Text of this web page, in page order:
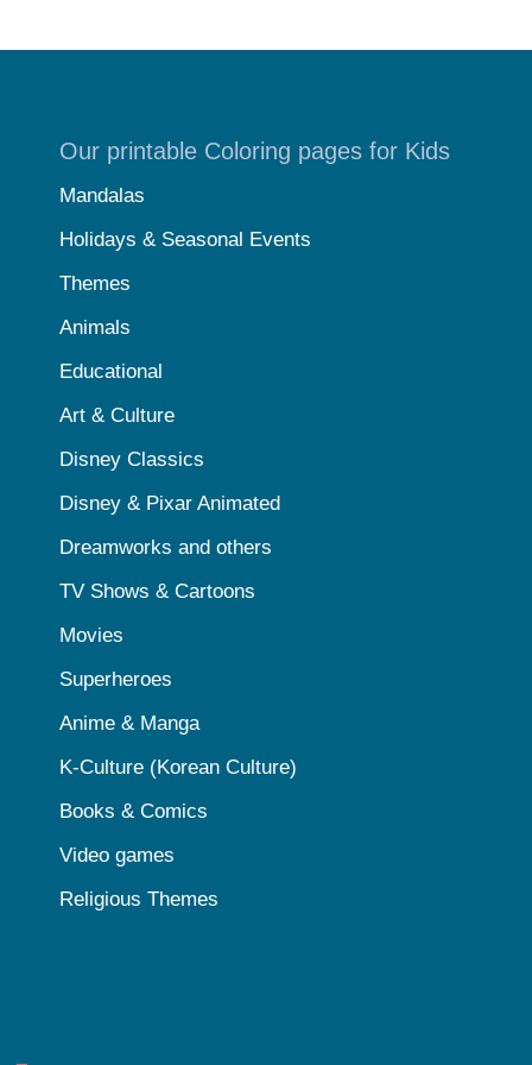
Our printable Coloring pages for Kids
Mandalas
Holidays & Seasonal Events
Themes
Animals
Educational
Art & Culture
Disney Classics
Disney & Pixar Animated
Dreamworks and others
TV Shows & Cartoons
Movies
Superheroes
Anime & Manga
K-Culture (Korean Culture)
Books & Comics
Video games
Religious Themes